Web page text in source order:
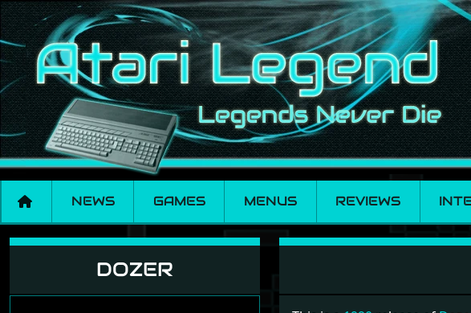
NEWS GAMES MENUS REVIEWS
DozerDOZER